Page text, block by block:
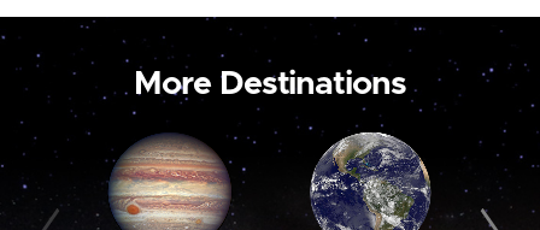
More Destinations